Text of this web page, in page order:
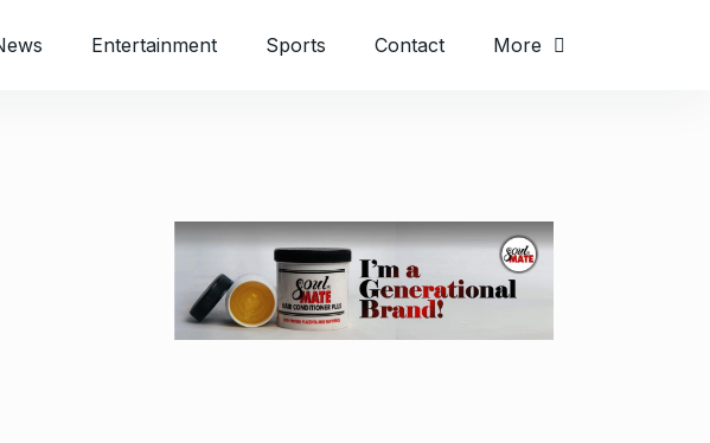
Entertainment Sports Contact More